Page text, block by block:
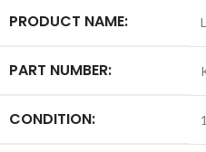
PRODUCT NAME:
PART NUMBER:
CONDITION: